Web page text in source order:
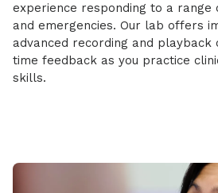
experience responding to a range
and emergencies. Our lab offers
advanced recording and playback
time feedback as you practice
skills.